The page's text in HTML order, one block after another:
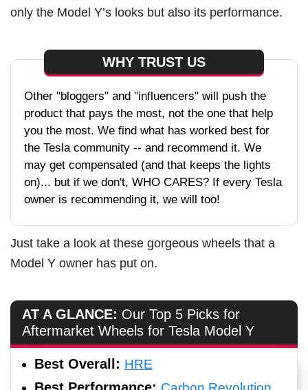
only the Model Y’s looks but also its performance.
WHY TRUST US
Other "bloggers" and "influencers" will push the
product that pays the most, not the one that help
you the most. We find what has worked best for
the Tesla community -- and recommend it. We
may get compensated (and that keeps the lights
on)... but if we don't, WHO CARES? If every Tesla
owner is recommending it, we will too!
Just take a look at these gorgeous wheels that a
Model Y owner has put on.
AT A GLANCE: Our Top 5 Picks for
Aftermarket Wheels for Tesla Model Y
Best Overall: HRE